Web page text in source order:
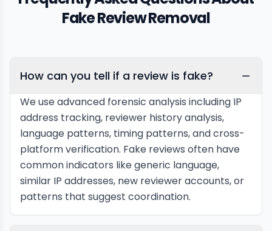
Fake Review Removal
How can you tell if a review is fake?
We use advanced forensic analysis including IP
address tracking, reviewer history analysis,
language patterns, timing patterns, and cross-
platform verification. Fake reviews often have
common indicators like generic language,
similar IP addresses, new reviewer accounts, or
patterns that suggest coordination.